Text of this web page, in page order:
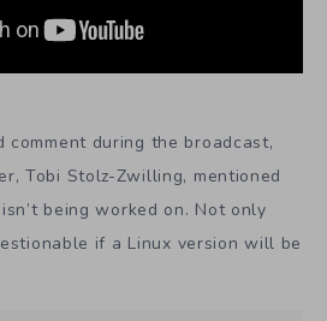
comment during the broadcast,
Tobi Stolz-Zwilling, mentioned
being worked on. Not only
if a Linux version will be